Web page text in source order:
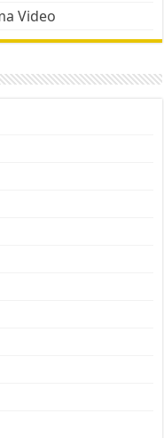
Video